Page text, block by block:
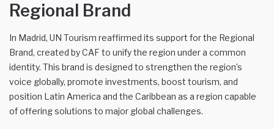
Regional Brand
In Madrid, UN Tourism reaffirmed its support for the Regional
Brand, created by CAF to unify the region under a common
identity. This brand is designed to strengthen the region’s
voice globally, promote investments, boost tourism, and
position Latin America and the Caribbean as a region capable
of offering solutions to major global challenges.